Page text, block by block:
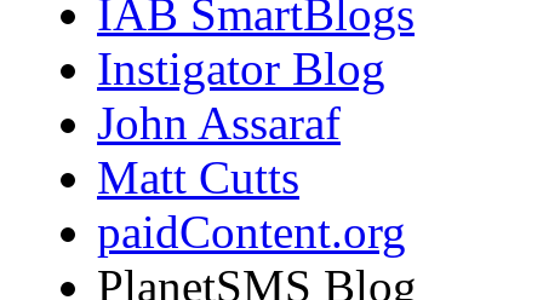
IAB SmartBlogs
Instigator Blog
John Assaraf
Matt Cutts
paidContent.org
PlanetSMS Blog